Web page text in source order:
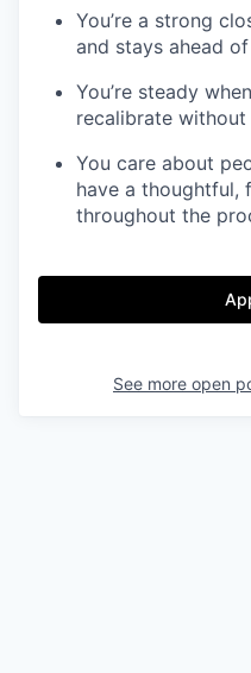
You’re a strong
and stays ahead
You’re steady
recalibrate
You care about
have a thoughtful,
throughout the
See more open